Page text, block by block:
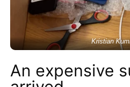
Kristian
An expensive